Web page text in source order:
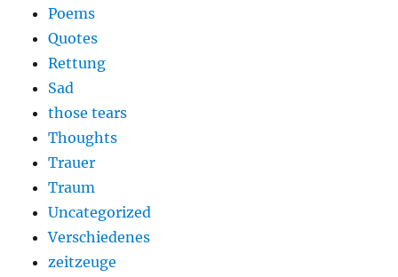
Poems
Quotes
Rettung
Sad
those tears
Thoughts
Trauer
Traum
Uncategorized
Verschiedenes
zeitzeuge